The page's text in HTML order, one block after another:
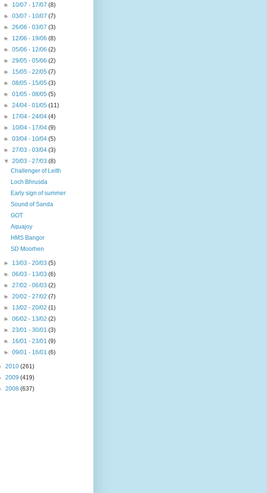
► 10/07 - 17/07 (8)
► 03/07 - 10/07 (7)
► 26/06 - 03/07 (3)
► 12/06 - 19/06 (8)
► 05/06 - 12/06 (2)
► 29/05 - 05/06 (2)
► 15/05 - 22/05 (7)
► 08/05 - 15/05 (3)
► 01/05 - 08/05 (5)
► 24/04 - 01/05 (11)
► 17/04 - 24/04 (4)
► 10/04 - 17/04 (9)
► 03/04 - 10/04 (5)
► 27/03 - 03/04 (3)
▼ 20/03 - 27/03 (8)
Challenger of Leith
Loch Bhrusda
Early sign of summer
Sound of Sanda
GOT
Aquajoy
HMS Bangor
SD Moorhen
► 13/03 - 20/03 (5)
► 06/03 - 13/03 (6)
► 27/02 - 06/03 (2)
► 20/02 - 27/02 (7)
► 13/02 - 20/02 (1)
► 06/02 - 13/02 (2)
► 23/01 - 30/01 (3)
► 16/01 - 23/01 (9)
► 09/01 - 16/01 (6)
2010 (261)
2009 (419)
2008 (637)